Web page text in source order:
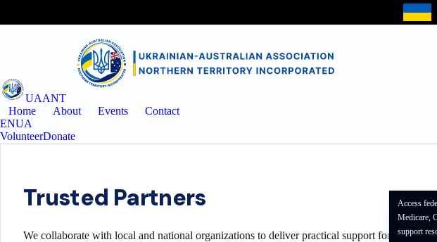
UAANT
Home
About Events
Contact
ENUA
VolunteerDonate
Trusted Partners
We collaborate with local and national organizations to deliver practical support for our
Access
Medicare,
support